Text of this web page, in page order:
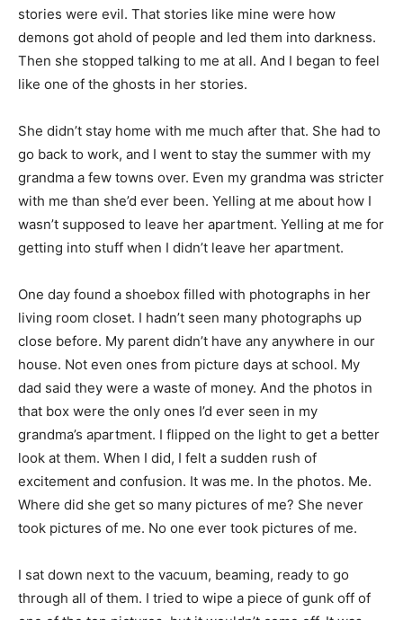
stories were evil. That stories like mine were how
demons got ahold of people and led them into darkness.
Then she stopped talking to me at all. And I began to feel
like one of the ghosts in her stories.
She didn’t stay home with me much after that. She had to
go back to work, and I went to stay the summer with my
grandma a few towns over. Even my grandma was stricter
with me than she’d ever been. Yelling at me about how I
wasn’t supposed to leave her apartment. Yelling at me for
getting into stuff when I didn’t leave her apartment.
One day found a shoebox filled with photographs in her
living room closet. I hadn’t seen many photographs up
close before. My parent didn’t have any anywhere in our
house. Not even ones from picture days at school. My
dad said they were a waste of money. And the photos in
that box were the only ones I’d ever seen in my
grandma’s apartment. I flipped on the light to get a better
look at them. When I did, I felt a sudden rush of
excitement and confusion. It was me. In the photos. Me.
Where did she get so many pictures of me? She never
took pictures of me. No one ever took pictures of me.
I sat down next to the vacuum, beaming, ready to go
through all of them. I tried to wipe a piece of gunk off of